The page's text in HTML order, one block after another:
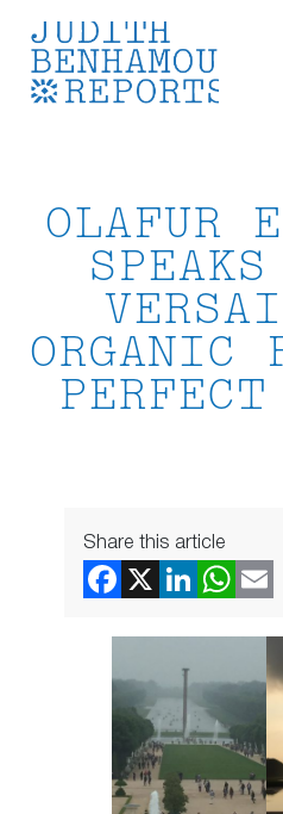
content
OLAFUR
ORGANIC
Share this article